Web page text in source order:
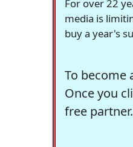
For over 22
media is
buy a year's
To become
Once you
free partner.